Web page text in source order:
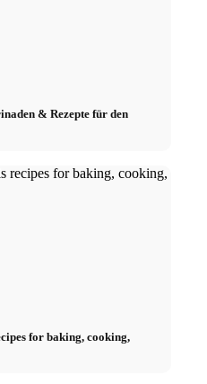
& Rezepte für den
for baking, cooking,